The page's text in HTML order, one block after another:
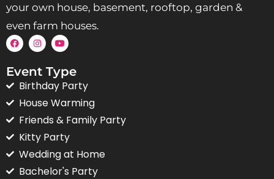
your own house, basement, rooftop, garden &
even farm houses.
Event Type
Birthday Party
House Warming
Friends & Family Party
Kitty Party
Wedding at Home
Bachelor's Party